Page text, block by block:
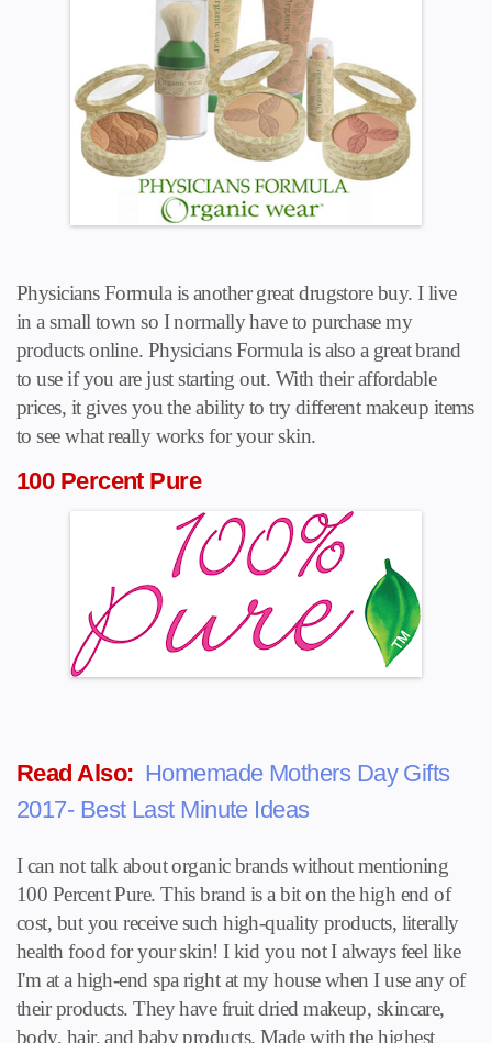
Physicians Formula is another great drugstore buy. I live
in a small town so I normally have to purchase my
products online. Physicians Formula is also a great brand
to use if you are just starting out. With their affordable
prices, it gives you the ability to try different makeup items
to see what really works for your skin.
100 Percent Pure
Read Also: Homemade Mothers Day Gifts
2017- Best Last Minute Ideas
I can not talk about organic brands without mentioning
100 Percent Pure. This brand is a bit on the high end of
cost, but you receive such high-quality products, literally
health food for your skin! I kid you not I always feel like
I'm at a high-end spa right at my house when I use any of
their products. They have fruit dried makeup, skincare,
body, hair, and baby products. Made with the highest